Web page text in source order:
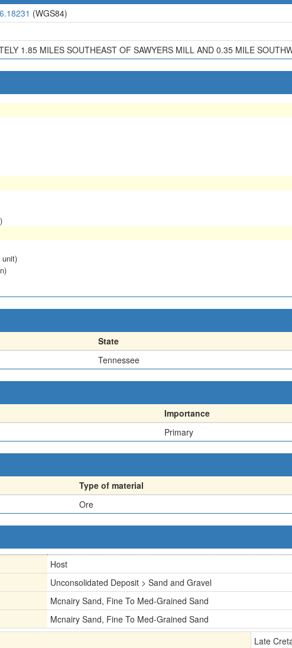
(WGS84)
1.85 MILES SOUTHEAST OF SAWYERS MILL AND 0.35 MILE
unit)
State
Tennessee
Importance
Primary
Type of material
Ore
Host
Unconsolidated Deposit > Sand and Gravel
Mcnairy Sand, Fine To Med-Grained Sand
Mcnairy Sand, Fine To Med-Grained Sand
Late